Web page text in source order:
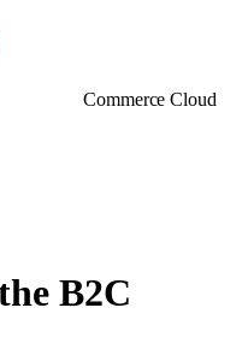
Commerce Cloud
B2C